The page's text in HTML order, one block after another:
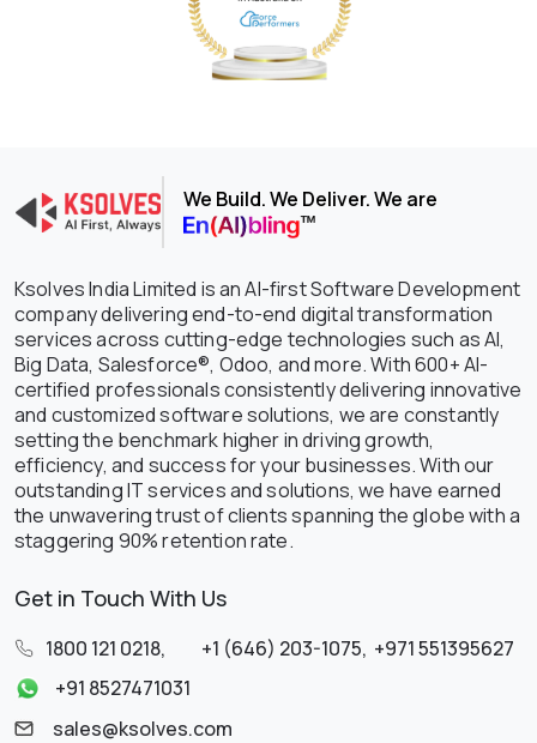
We Build. We Deliver. We are
Ksolves India Limited is an AI-first Software Development
company delivering end-to-end digital transformation
services across cutting-edge technologies such as AI,
Big Data, Salesforce®, Odoo, and more. With 600+ AI-
certified professionals consistently delivering innovative
and customized software solutions, we are constantly
setting the benchmark higher in driving growth,
efficiency, and success for your businesses. With our
outstanding IT services and solutions, we have earned
the unwavering trust of clients spanning the globe with a
staggering 90% retention rate.
Get in Touch With Us
1800 121 0218, +1 (646) 203-1075, +971 551395627
+91 8527471031
sales@ksolves.com